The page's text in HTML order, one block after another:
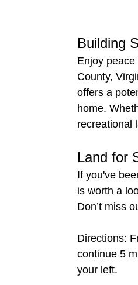
Building
Enjoy
County,
offers a
home.
recreational
Land for
If you've
is worth a
Don’t miss
Directions:
continue 5
your left.